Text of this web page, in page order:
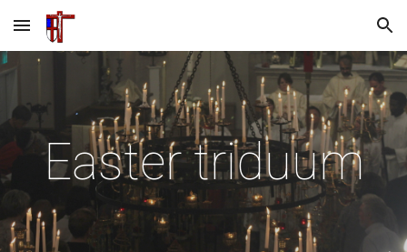
Skip to main content Skip to navigation
Easter triduum